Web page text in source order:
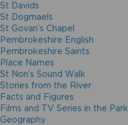
St Davids
St Dogmaels
St Govan’s Chapel
Pembrokeshire English
Pembrokeshire Saints
Place Names
St Non’s Sound Walk
Stories from the River
Facts and Figures
Films and TV Series in the Park
Geography